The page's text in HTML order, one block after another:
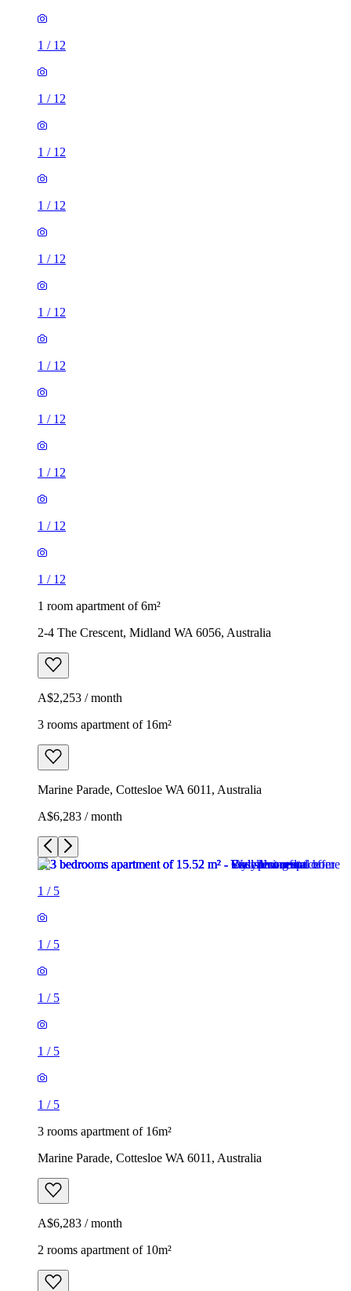
1 / 12
1 / 12
1 / 12
1 / 12
1 / 12
1 / 12
1 / 12
1 / 12
1 / 12
1 / 12
1 / 12
1 room apartment of 6m²
2-4 The Crescent, Midland WA 6056, Australia
A$2,253 / month
3 rooms apartment of 16m²
Marine Parade, Cottesloe WA 6011, Australia
A$6,283 / month
1 / 5
1 / 5
1 / 5
1 / 5
1 / 5
3 rooms apartment of 16m²
Marine Parade, Cottesloe WA 6011, Australia
A$6,283 / month
2 rooms apartment of 10m²